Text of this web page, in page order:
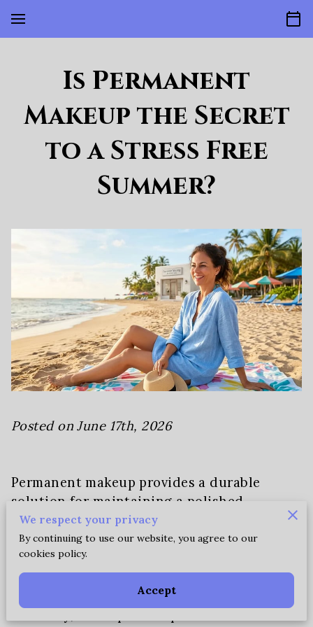
Is Permanent
Makeup the Secret
to a Stress Free
Summer?
Posted on June 17th, 2026
Permanent makeup provides a durable
solution for maintaining a polished
appearance without the constant need for
reapplications during hot weather.
Our specialized pigments remain settled in
the skin regardless of high temperatures,
We respect your privacy
By continuing to use our website, you agree to our
cookies policy.
Accept